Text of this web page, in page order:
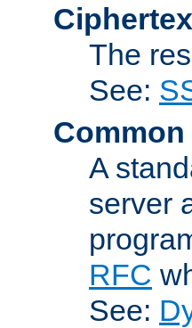
The
See:
A
server
RFC
See: